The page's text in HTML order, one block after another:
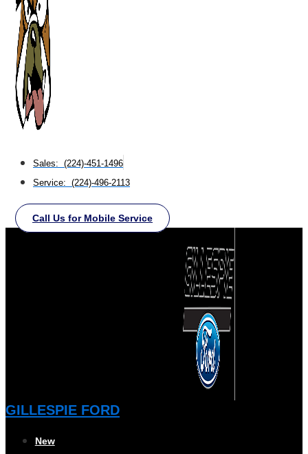
Sales: (224)-451-1496
Service: (224)-496-2113
Call Us for Mobile Service
GILLESPIE FORD
New